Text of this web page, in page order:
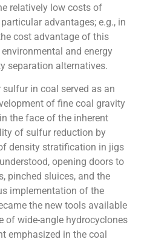
relatively low costs of
advantages; e.g., in
cost advantage of this
and energy
separation alternatives.
in coal served as an
of fine coal gravity
the face of the inherent
of sulfur reduction by
density stratification in jigs
opening doors to
pinched sluices, and the
implementation of the
the new tools available
of wide-angle hydrocyclones
emphasized in the coal